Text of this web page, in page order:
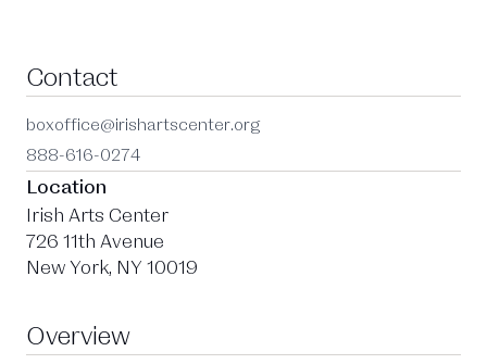
Contact
boxoffice@irishartscenter.org
888-616-0274
Location
Irish Arts Center
726 11th Avenue
New York, NY 10019
Overview